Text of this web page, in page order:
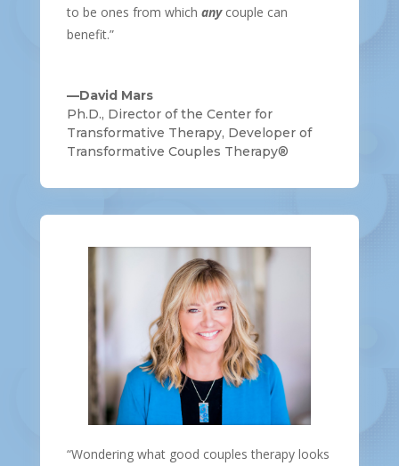
to be ones from which anycouple can
benefit.”
—David Mars
Ph.D., Director of the Center for
Transformative Therapy, Developer of
Transformative Couples Therapy®
“Wondering what good couples therapy looks